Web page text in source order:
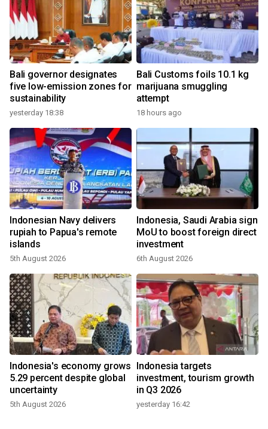
Bali governor designates
five low-emission zones for
sustainability
yesterday 18:38
Bali Customs foils 10.1 kg
marijuana smuggling
attempt
18 hours ago
Indonesian Navy delivers
rupiah to Papua's remote
islands
5th August 2026
Indonesia, Saudi Arabia sign
MoU to boost foreign direct
investment
6th August 2026
Indonesia's economy grows
5.29 percent despite global
uncertainty
5th August 2026
Indonesia targets
investment, tourism growth
in Q3 2026
yesterday 16:42